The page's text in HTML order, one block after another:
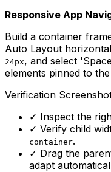
Responsive App
Build a container
Auto Layout
24px, and select
elements pinned to
Verification
✓ Inspect the
✓ Verify child
container.
✓ Drag the
adapt